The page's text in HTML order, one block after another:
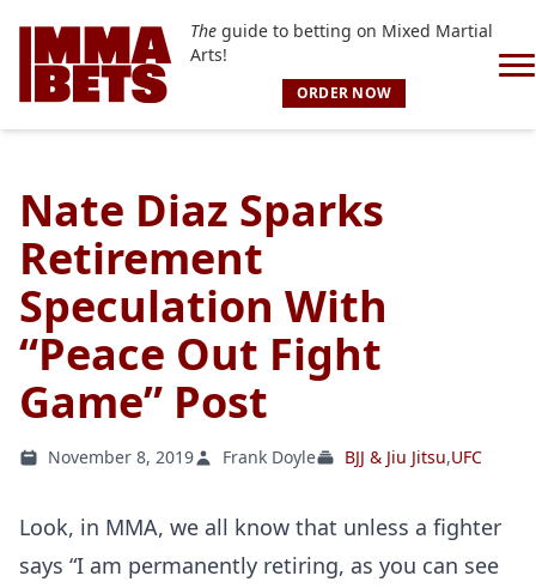
Theguide to betting on Mixed Martial
Arts!
ORDER NOW
Nate Diaz Sparks
Retirement
Speculation With
“Peace Out Fight
Game” Post
November 8, 2019 Frank Doyle BJJ & Jiu Jitsu,UFC
Look, in MMA, we all know that unless a fighter
says “I am permanently retiring, as you can see